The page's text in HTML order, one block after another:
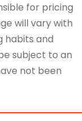
for pricing
will vary with
habits and
subject to an
not been